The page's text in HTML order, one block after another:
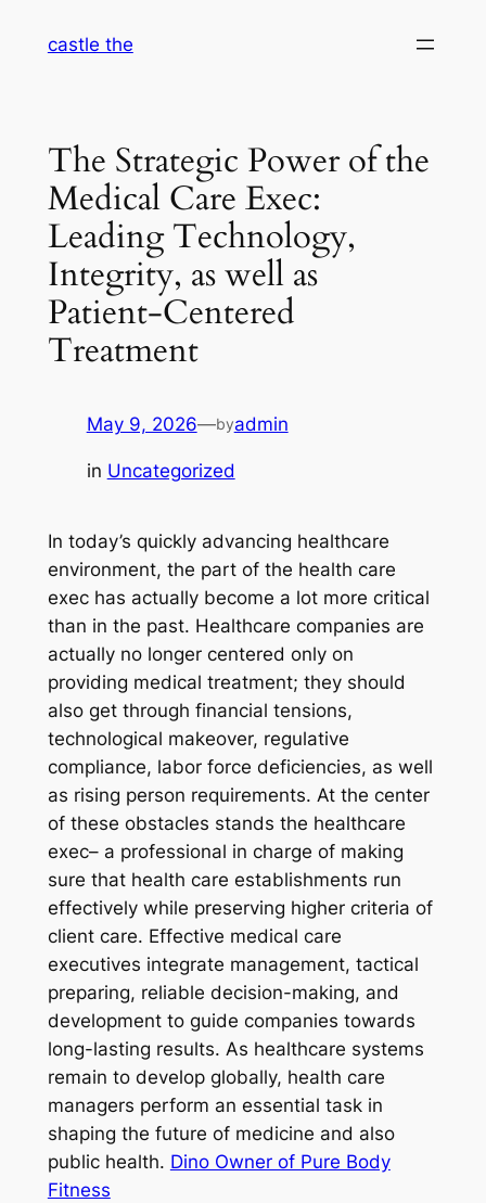
castle the
The Strategic Power of the
Medical Care Exec:
Leading Technology,
Integrity, as well as
Patient-Centered
Treatment
May 9, 2026—byadmin
in Uncategorized
In today’s quickly advancing healthcare
environment, the part of the health care
exec has actually become a lot more critical
than in the past. Healthcare companies are
actually no longer centered only on
providing medical treatment; they should
also get through financial tensions,
technological makeover, regulative
compliance, labor force deficiencies, as well
as rising person requirements. At the center
of these obstacles stands the healthcare
exec– a professional in charge of making
sure that health care establishments run
effectively while preserving higher criteria of
client care. Effective medical care
executives integrate management, tactical
preparing, reliable decision-making, and
development to guide companies towards
long-lasting results. As healthcare systems
remain to develop globally, health care
managers perform an essential task in
shaping the future of medicine and also
public health. Dino Owner of Pure Body
Fitness